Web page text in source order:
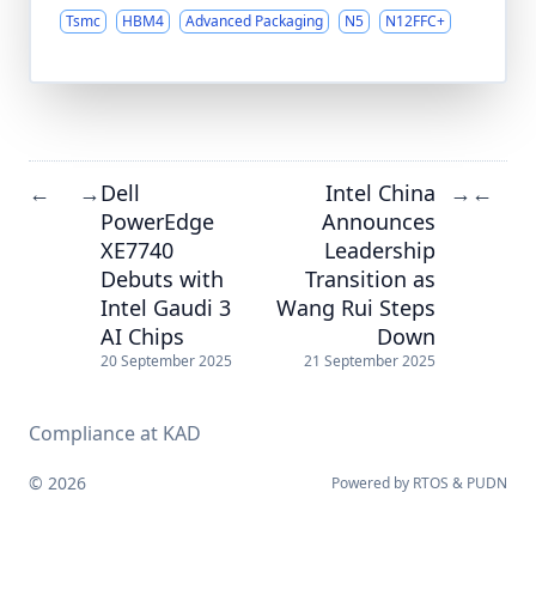
Tsmc HBM4 Advanced Packaging N5 N12FFC+
← →Dell
PowerEdge
XE7740
Debuts with
Intel Gaudi 3
AI Chips
20 September 2025
Intel China
Announces
Leadership
Transition as
Wang Rui Steps
Down
21 September 2025
→ ←
Compliance at KAD
© 2026 Powered by RTOS & PUDN